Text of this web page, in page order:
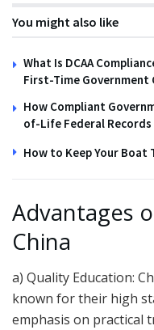
You might also like
What Is DCAA
First-Time
How Compliant
of-Life Federal Records
How to Keep Your Boat
Advantages
China
a) Quality Education:
known for their high
emphasis on practical